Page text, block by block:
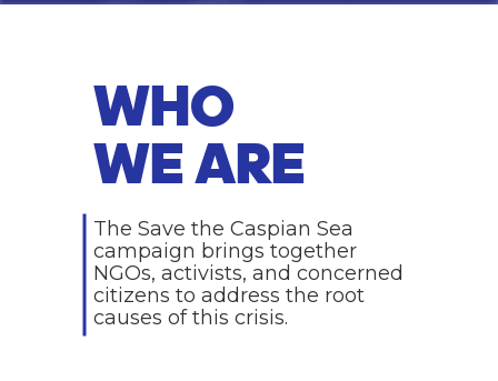
WHO
WE ARE
The Save the Caspian Sea
campaign brings together
NGOs, activists, and concerned
citizens to address the root
causes of this crisis.